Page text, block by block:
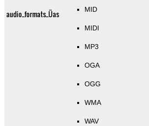
audio_formats_Üas MID
MIDI
MP3
OGA
OGG
WMA
WAV